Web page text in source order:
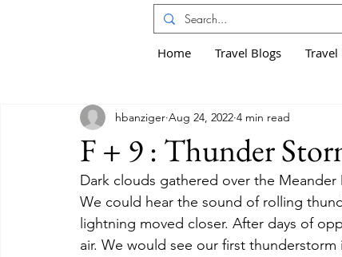
Home Travel Blogs Travel
F + 9 : Thunder
hbanziger Aug 24, 2022 4 min read
Dark clouds gathered over the
We could hear the sound of rolling
lightning moved closer. After days of
air. We would see our first thunderstorm